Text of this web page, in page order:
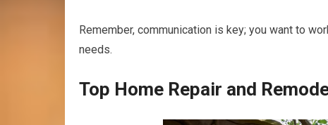
Remember, communication is key; you want to
needs.
Top Home Repair and